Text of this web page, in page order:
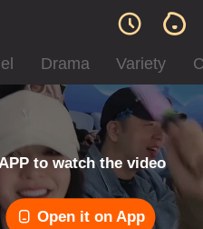
Drama Variety
to watch the video
Open it on App